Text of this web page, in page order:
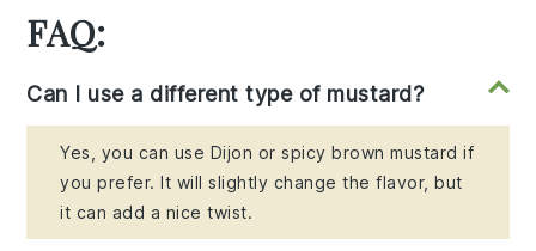
FAQ:
Can I use a different type of mustard?
Yes, you can use Dijon or spicy brown mustard if
you prefer. It will slightly change the flavor, but
it can add a nice twist.